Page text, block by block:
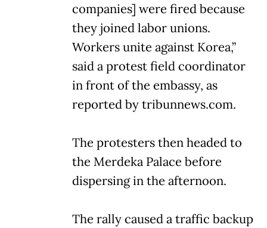
companies] were fired because
they joined labor unions.
Workers unite against Korea,”
said a protest field coordinator
in front of the embassy, as
reported by tribunnews.com.
The protesters then headed to
the Merdeka Palace before
dispersing in the afternoon.
The rally caused a traffic backup